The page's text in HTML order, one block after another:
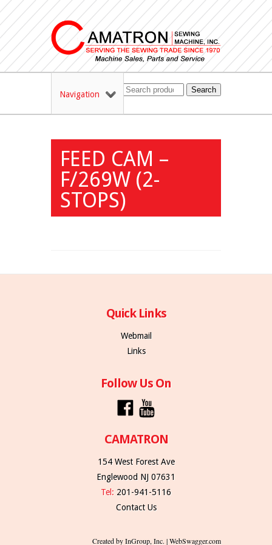
Navigation Search
FEED CAM –
F/269W (2-
STOPS)
Quick Links
Webmail
Links
Follow Us On
CAMATRON
154 West Forest Ave
Englewood NJ 07631
Tel: 201-941-5116
Contact Us
Created by InGroup, Inc. | WebSwagger.com